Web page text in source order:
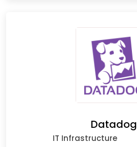
Datadog
IT Infrastructure